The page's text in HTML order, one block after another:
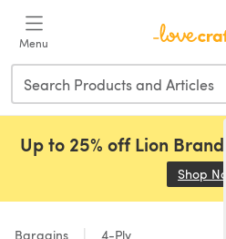
Menu
Up to 25% off Lion
Shop
Bargains 4-Ply